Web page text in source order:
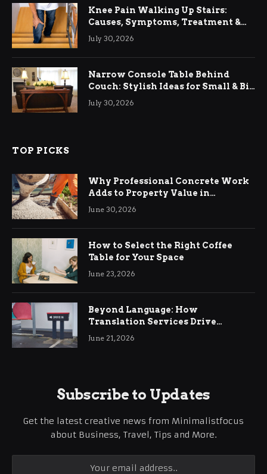
Knee Pain Walking Up Stairs:
Causes, Symptoms, Treatment &
Relief
July 30, 2026
Narrow Console Table Behind
Couch: Stylish Ideas for Small & Big
Living Rooms
July 30, 2026
TOP PICKS
Why Professional Concrete Work
Adds to Property Value in
Ringwood
June 30, 2026
How to Select the Right Coffee
Table for Your Space
June 23, 2026
Beyond Language: How
Translation Services Drive
International Business Growth
June 21, 2026
Subscribe to Updates
Get the latest creative news from Minimalistfocus
about Business, Travel, Tips and More.